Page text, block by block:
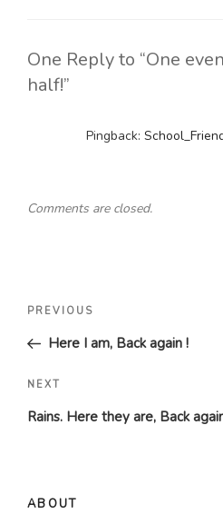
One Reply to “One
half!”
Pingback:
Comments are closed.
Previous
PREVIOUS
Here I am, Back again !
Next
Post
NEXT
Rains. Here they are, Back
ABOUT